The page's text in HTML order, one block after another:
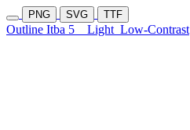
PNG SVG TTF
Outline Itba 5 Light Low-Contrast